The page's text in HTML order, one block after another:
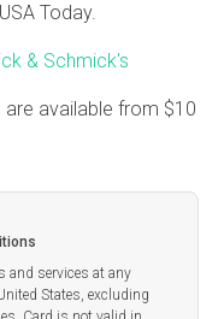
Today.
& Schmick's
are available from $10
and services at any
States, excluding